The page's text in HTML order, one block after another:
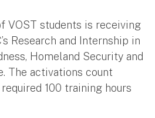
VOST students is receiving
Research and Internship in
Homeland Security and
The activations count
100 training hours